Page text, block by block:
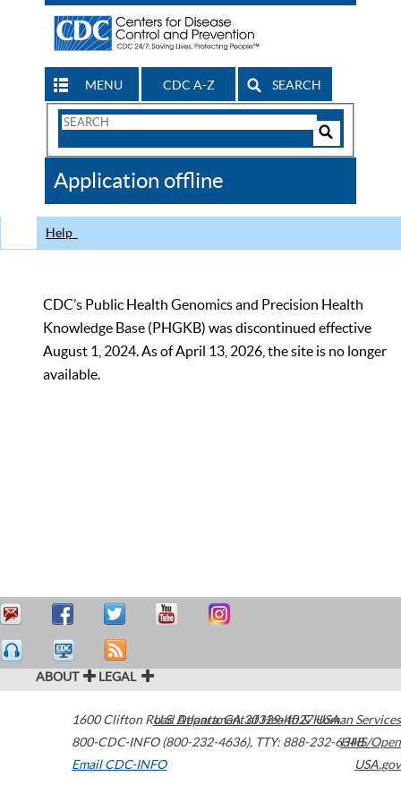
MENU CDC A-Z SEARCH
Search
CDC
Application offline
Help
CDC’s Public Health Genomics and Precision Health
Knowledge Base (PHGKB) was discontinued effective
August 1, 2024. As of April 13, 2026, the site is no longer
available.
ABOUT LEGAL
1600 Clifton Road Atlanta,GA30329-4027USA
800-CDC-INFO (800-232-4636), TTY: 888-232-6348
Email CDC-INFO
U.S. Department of Health & Human Services
HHS/Open
USA.gov